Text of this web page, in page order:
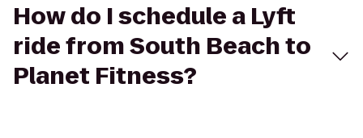
How do I schedule a Lyft
ride from South Beach to
Planet Fitness?